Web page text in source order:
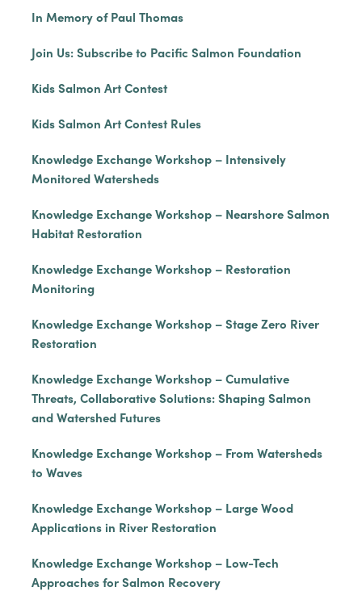
In Memory of Paul Thomas
Join Us: Subscribe to Pacific Salmon Foundation
Kids Salmon Art Contest
Kids Salmon Art Contest Rules
Knowledge Exchange Workshop – Intensively
Monitored Watersheds
Knowledge Exchange Workshop – Nearshore Salmon
Habitat Restoration
Knowledge Exchange Workshop – Restoration
Monitoring
Knowledge Exchange Workshop – Stage Zero River
Restoration
Knowledge Exchange Workshop – Cumulative
Threats, Collaborative Solutions: Shaping Salmon
and Watershed Futures
Knowledge Exchange Workshop – From Watersheds
to Waves
Knowledge Exchange Workshop – Large Wood
Applications in River Restoration
Knowledge Exchange Workshop – Low-Tech
Approaches for Salmon Recovery